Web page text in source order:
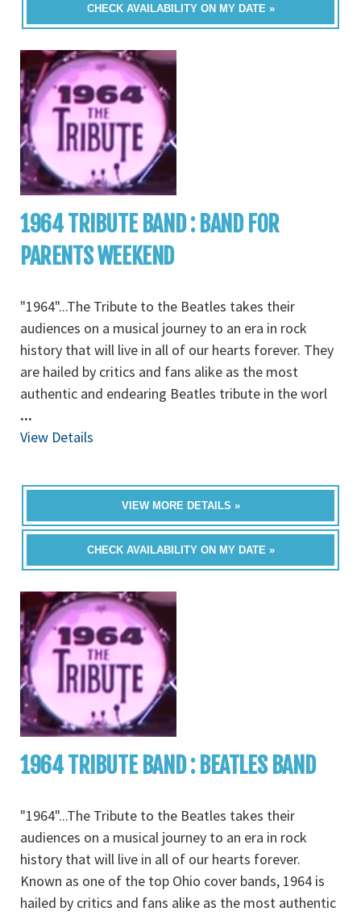
CHECK AVAILABILITY ON MY DATE »
1964 TRIBUTE BAND : BAND FOR
PARENTS WEEKEND
"1964"...The Tribute to the Beatles takes their
audiences on a musical journey to an era in rock
history that will live in all of our hearts forever. They
are hailed by critics and fans alike as the most
authentic and endearing Beatles tribute in the worl
...
View Details
VIEW MORE DETAILS »
CHECK AVAILABILITY ON MY DATE »
1964 TRIBUTE BAND : BEATLES BAND
"1964"...The Tribute to the Beatles takes their
audiences on a musical journey to an era in rock
history that will live in all of our hearts forever.
Known as one of the top Ohio cover bands, 1964 is
hailed by critics and fans alike as the most authentic